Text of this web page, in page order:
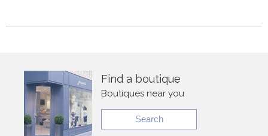
Find a boutique
Boutiques near you
Search